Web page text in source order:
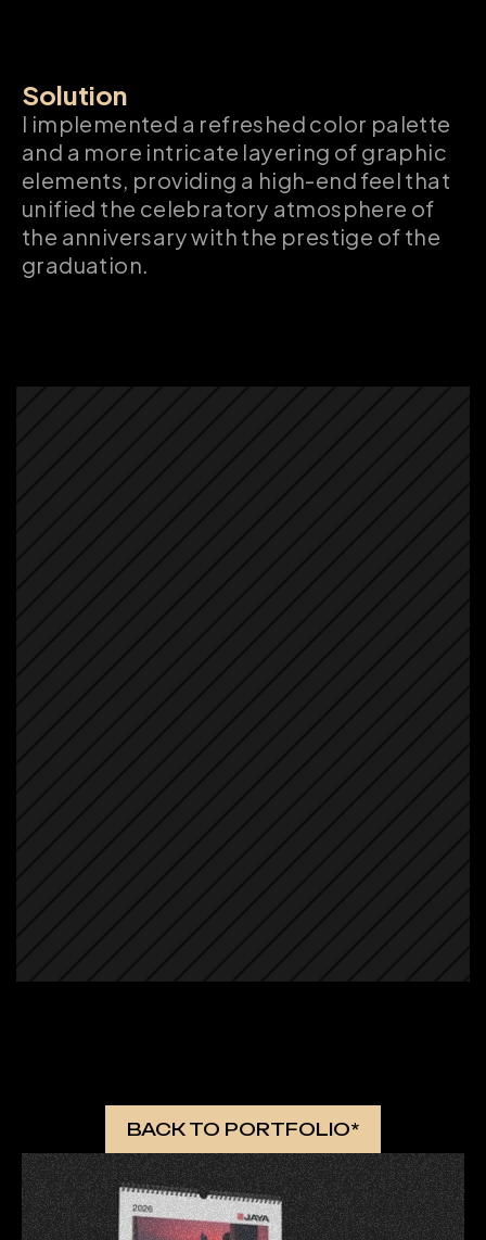
Solution
I implemented a refreshed color palette
and a more intricate layering of graphic
elements, providing a high-end feel that
unified the celebratory atmosphere of
the anniversary with the prestige of the
graduation.
BACK TO PORTFOLIO*